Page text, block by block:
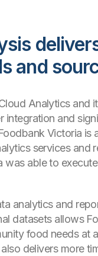
and
Analytics and
integration and
Victoria is
services and
was able to
analytics and
datasets allows
food needs at
delivers more